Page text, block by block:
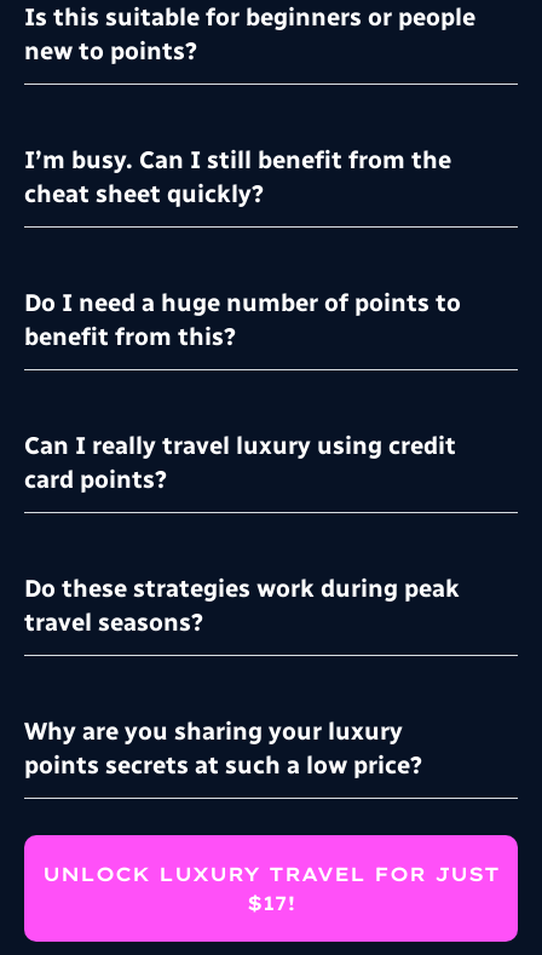
Is this suitable for beginners or people
new to points?
I’m busy. Can I still benefit from the
cheat sheet quickly?
Do I need a huge number of points to
benefit from this?
Can I really travel luxury using credit
card points?
Do these strategies work during peak
travel seasons?
Why are you sharing your luxury
points secrets at such a low price?
UNLOCK LUXURY TRAVEL FOR JUST
$17!